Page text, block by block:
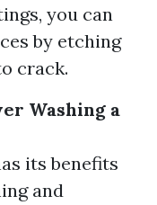
you can
by etching
crack.
Washing a
its benefits
and